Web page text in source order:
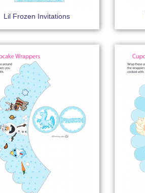
Lil Frozen Invitations